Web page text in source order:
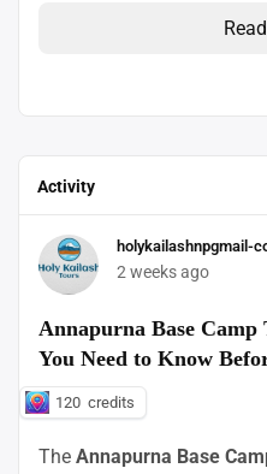
Activity
holykailashnpgmail-
2 weeks ago
Annapurna Base
You Need to Know
120 credits
The Annapurna Base